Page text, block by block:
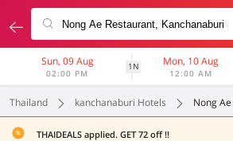
Sun, 09 Aug
02:00 PM
1N Mon, 10 Aug
12:00 AM
Thailand kanchanaburi Hotels Nong
THAIDEALS applied. GET 72 off !!